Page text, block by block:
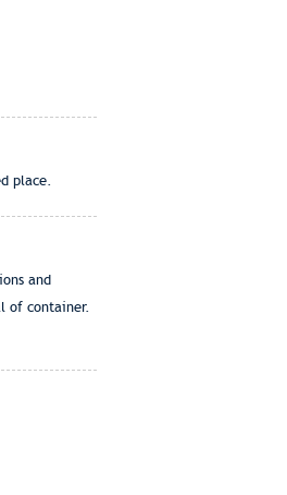
place.
and
of container.